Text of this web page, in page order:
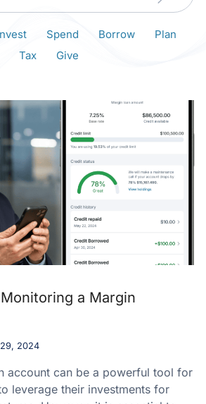
Spend Borrow
Plan
Tax
Give
a Margin
2024
account can be a powerful tool for
leverage their investments for